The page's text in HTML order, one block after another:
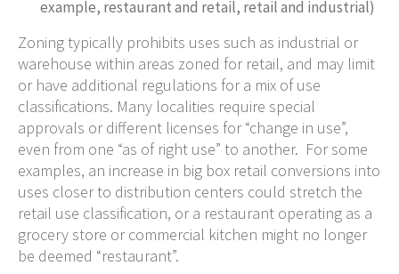
example, restaurant and retail, retail and industrial)
Zoning typically prohibits uses such as industrial or
warehouse within areas zoned for retail, and may limit
or have additional regulations for a mix of use
classifications. Many localities require special
approvals or different licenses for “change in use”,
even from one “as of right use” to another. For some
examples, an increase in big box retail conversions into
uses closer to distribution centers could stretch the
retail use classification, or a restaurant operating as a
grocery store or commercial kitchen might no longer
be deemed “restaurant”.